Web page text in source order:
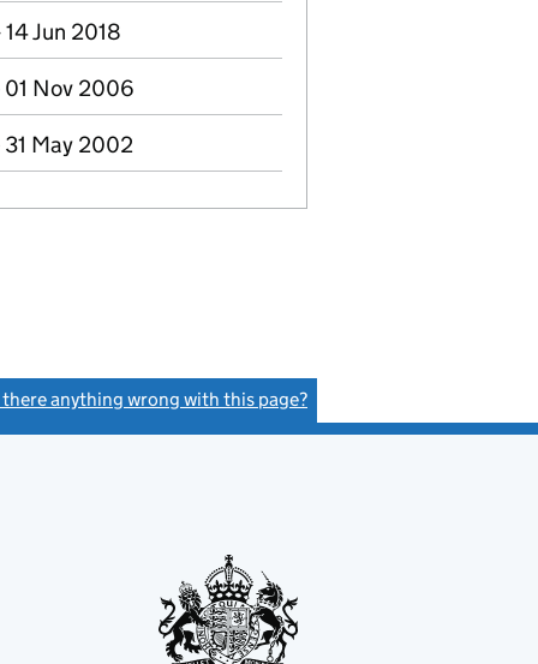
Jun 2018
01 Nov 2006
May 2002
there anything wrong with this page?